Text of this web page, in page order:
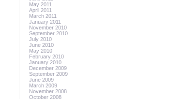
May 2011
April 2011
March 2011
January 2011
November 2010
September 2010
July 2010
June 2010
May 2010
February 2010
January 2010
December 2009
September 2009
June 2009
March 2009
November 2008
October 2008